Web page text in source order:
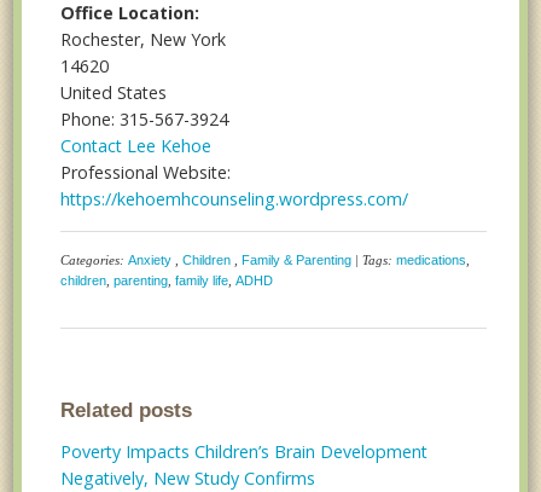
Office Location:
Rochester, New York
14620
United States
Phone: 315-567-3924
Contact Lee Kehoe
Professional Website:
https://kehoemhcounseling.wordpress.com/
Categories:Anxiety ,Children ,Family & Parenting | Tags:medications
children ,parenting ,family life ,ADHD
Related posts
Poverty Impacts Children’s Brain Development
Negatively, New Study Confirms